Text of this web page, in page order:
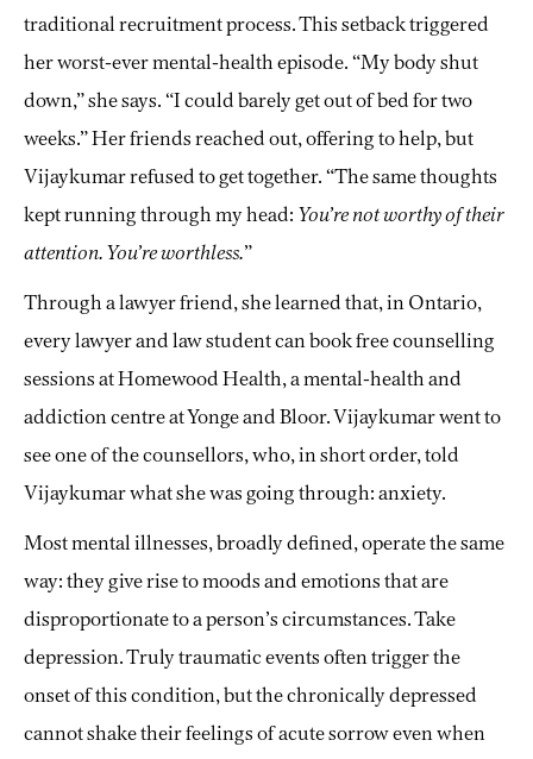
traditional recruitment process. This setback triggered
her worst-ever mental-health episode. “My body shut
down,” she says. “I could barely get out of bed for two
weeks.” Her friends reached out, offering to help, but
Vijaykumar refused to get together. “The same thoughts
kept running through my head: You’re not worthy of their
attention. You’re worthless.”
Through a lawyer friend, she learned that, in Ontario,
every lawyer and law student can book free counselling
sessions at Homewood Health, a mental-health and
addiction centre at Yonge and Bloor. Vijaykumar went to
see one of the counsellors, who, in short order, told
Vijaykumar what she was going through: anxiety.
Most mental illnesses, broadly defined, operate the same
way: they give rise to moods and emotions that are
disproportionate to a person’s circumstances. Take
depression. Truly traumatic events often trigger the
onset of this condition, but the chronically depressed
cannot shake their feelings of acute sorrow even when